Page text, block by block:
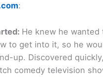
:
He knew he wanted
to get into it, so he
up. Discovered
comedy television